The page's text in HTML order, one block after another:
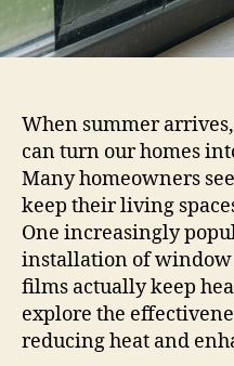
When summer
can turn our homes
Many homeowners
keep their living
One increasingly
installation of
films actually keep
explore the
reducing heat and